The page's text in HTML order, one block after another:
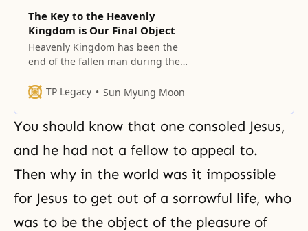
The Key to the Heavenly
Kingdom is Our Final Object
Heavenly Kingdom has been the
end of the fallen man during the
wonder that there should be
world, and universal kingdoms
through an individual on this
earth, and since it’s the hope of
nor
TP Legacy Sun Myung Moon
You should know that one consoled Jesus,
and he had not a fellow to appeal to.
Then why in the world was it impossible
for Jesus to get out of a sorrowful life, who
was to be the object of the pleasure of